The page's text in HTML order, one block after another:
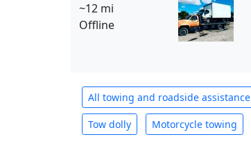
~12 mi
Offline
All towing and roadside assistance
Tow dolly Motorcycle towing